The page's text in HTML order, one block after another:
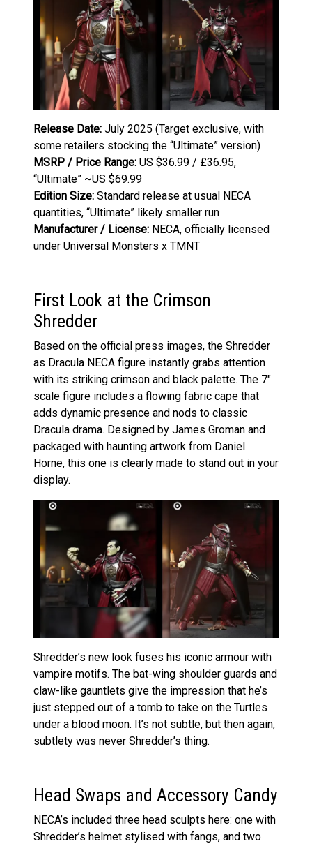
Release Date: July 2025 (Target exclusive, with
some retailers stocking the “Ultimate” version)
MSRP / Price Range: US $36.99 / £36.95,
“Ultimate” ~US $69.99
Edition Size: Standard release at usual NECA
quantities, “Ultimate” likely smaller run
Manufacturer / License: NECA, officially licensed
under Universal Monsters x TMNT
First Look at the Crimson
Shredder
Based on the official press images, the Shredder
as Dracula NECA figure instantly grabs attention
with its striking crimson and black palette. The 7″
scale figure includes a flowing fabric cape that
adds dynamic presence and nods to classic
Dracula drama. Designed by James Groman and
packaged with haunting artwork from Daniel
Horne, this one is clearly made to stand out in your
display.
Shredder’s new look fuses his iconic armour with
vampire motifs. The bat-wing shoulder guards and
claw-like gauntlets give the impression that he’s
just stepped out of a tomb to take on the Turtles
under a blood moon. It’s not subtle, but then again,
subtlety was never Shredder’s thing.
Head Swaps and Accessory Candy
NECA’s included three head sculpts here: one with
Shredder’s helmet stylised with fangs, and two